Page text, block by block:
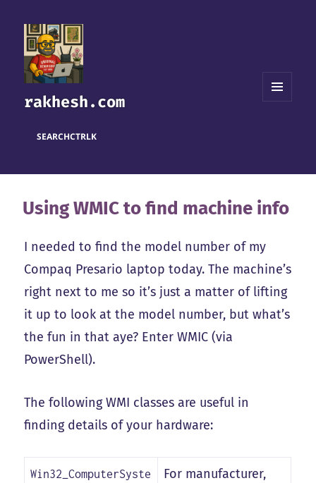
rakhesh.com
SEARCHCTRLK
Using WMIC to find machine info
I needed to find the model number of my
Compaq Presario laptop today. The machine’s
right next to me so it’s just a matter of lifting
it up to look at the model number, but what’s
the fun in that aye? Enter WMIC (via
PowerShell).
The following WMI classes are useful in
finding details of your hardware:
Win32_ComputerSyste
For manufacturer,